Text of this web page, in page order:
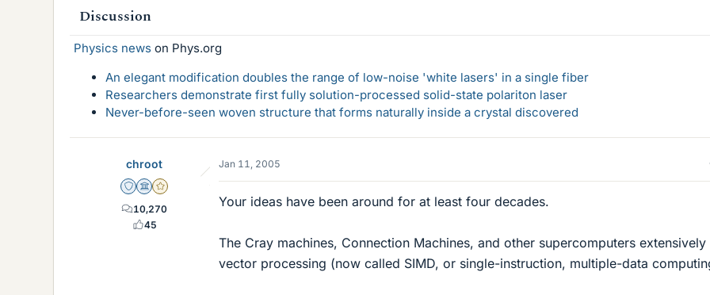
Discussion
Physics news on Phys.org
An elegant modification doubles the range of low-noise 'white lasers' in a single fiber
Researchers demonstrate first fully solution-processed solid-state polariton laser
Never-before-seen woven structure that forms naturally inside a crystal discovered
chroot
Staff Emeritus
Science Advisor
Gold Member
10,270
45
Jan 11, 2005
Your ideas have been around for at least four decades.
The Cray machines, Connection Machines, and other supercomputers extensively
vector processing (now called SIMD, or single-instruction, multiple-data